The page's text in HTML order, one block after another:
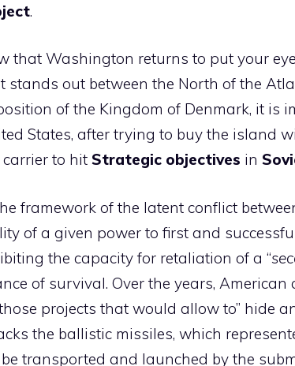
.
that Washington returns to put your
stands out between the North of the
of the Kingdom of Denmark, it is
States, after trying to buy the island
to hit Strategic objectives in
framework of the latent conflict
of a given power to first and
the capacity for retaliation of a “
of survival. Over the years,
projects that would allow to” hide
the ballistic missiles, which
transported and launched by the